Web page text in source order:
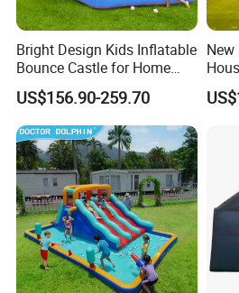
Bright Design Kids Inflatable
Bounce Castle for Home
Outdoor Play
US$156.90-259.70